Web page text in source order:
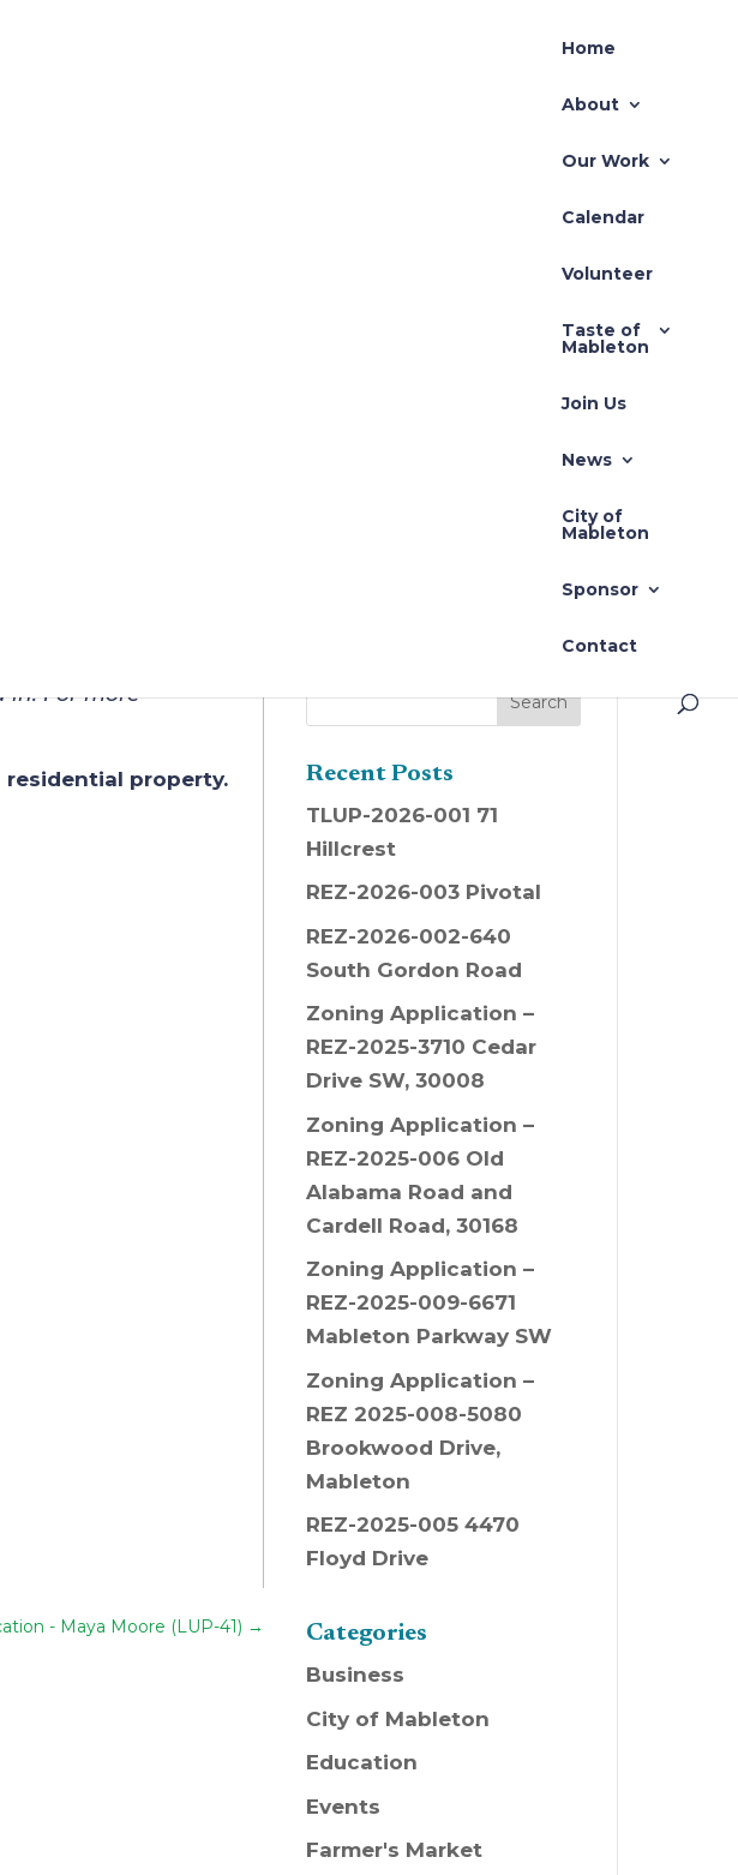
Home
About
Our Work
Calendar
Volunteer
Taste of
Mableton
Join Us
News
City of
Mableton
Sponsor
Contact
in. For more
property.
- Maya Moore (LUP-41) →
Recent Posts
TLUP-2026-001 71
Hillcrest
REZ-2026-003 Pivotal
REZ-2026-002-640
South Gordon Road
Zoning Application –
REZ-2025-3710 Cedar
Drive SW, 30008
Zoning Application –
REZ-2025-006 Old
Alabama Road and
Cardell Road, 30168
Zoning Application –
REZ-2025-009-6671
Mableton Parkway SW
Zoning Application –
REZ 2025-008-5080
Brookwood Drive,
Mableton
REZ-2025-005 4470
Floyd Drive
Categories
Business
City of Mableton
Education
Events
Farmer's Market